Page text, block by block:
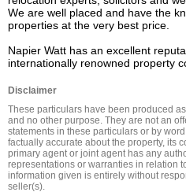
We are well placed and have the
properties at the very best price.
Napier Watt has an excellent
internationally renowned property
Disclaimer
These particulars have been produced
and no other purpose. They are not an
statements in these particulars or by
factually accurate about the property, its
primary agent or joint agent has any
representations or warranties in relation
information given is entirely without
seller(s).